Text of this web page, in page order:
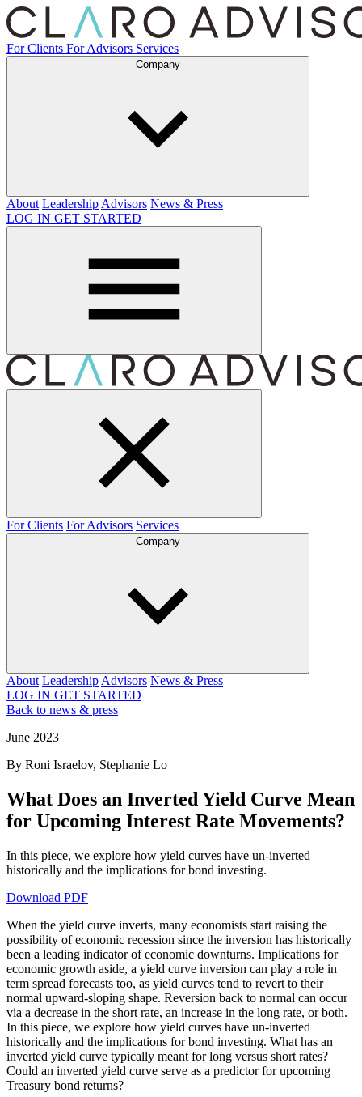
For Clients For Advisors Services
Company
About Leadership Advisors News & Press
LOG IN GET STARTED
For Clients For Advisors Services
Company
About Leadership Advisors News & Press
LOG IN GET STARTED
Back to news & press
June 2023
By Roni Israelov, Stephanie Lo
What Does an Inverted Yield Curve Mean
for Upcoming Interest Rate Movements?
In this piece, we explore how yield curves have un-inverted
historically and the implications for bond investing.
Download PDF
When the yield curve inverts, many economists start raising the
possibility of economic recession since the inversion has historically
been a leading indicator of economic downturns. Implications for
economic growth aside, a yield curve inversion can play a role in
term spread forecasts too, as yield curves tend to revert to their
normal upward-sloping shape. Reversion back to normal can occur
via a decrease in the short rate, an increase in the long rate, or both.
In this piece, we explore how yield curves have un-inverted
historically and the implications for bond investing. What has an
inverted yield curve typically meant for long versus short rates?
Could an inverted yield curve serve as a predictor for upcoming
Treasury bond returns?